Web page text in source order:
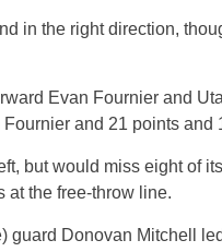
in the right direction,
Evan Fournier and
and 21 points and
but would miss eight of
at the free-throw line.
guard Donovan Mitchell